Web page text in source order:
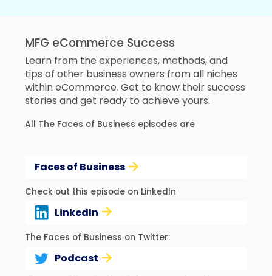
MFG eCommerce Success
Learn from the experiences, methods, and
tips of other business owners from all niches
within eCommerce. Get to know their success
stories and get ready to achieve yours.
All The Faces of Business episodes are
Faces of Business
Check out this episode on LinkedIn
LinkedIn
The Faces of Business on Twitter:
Podcast